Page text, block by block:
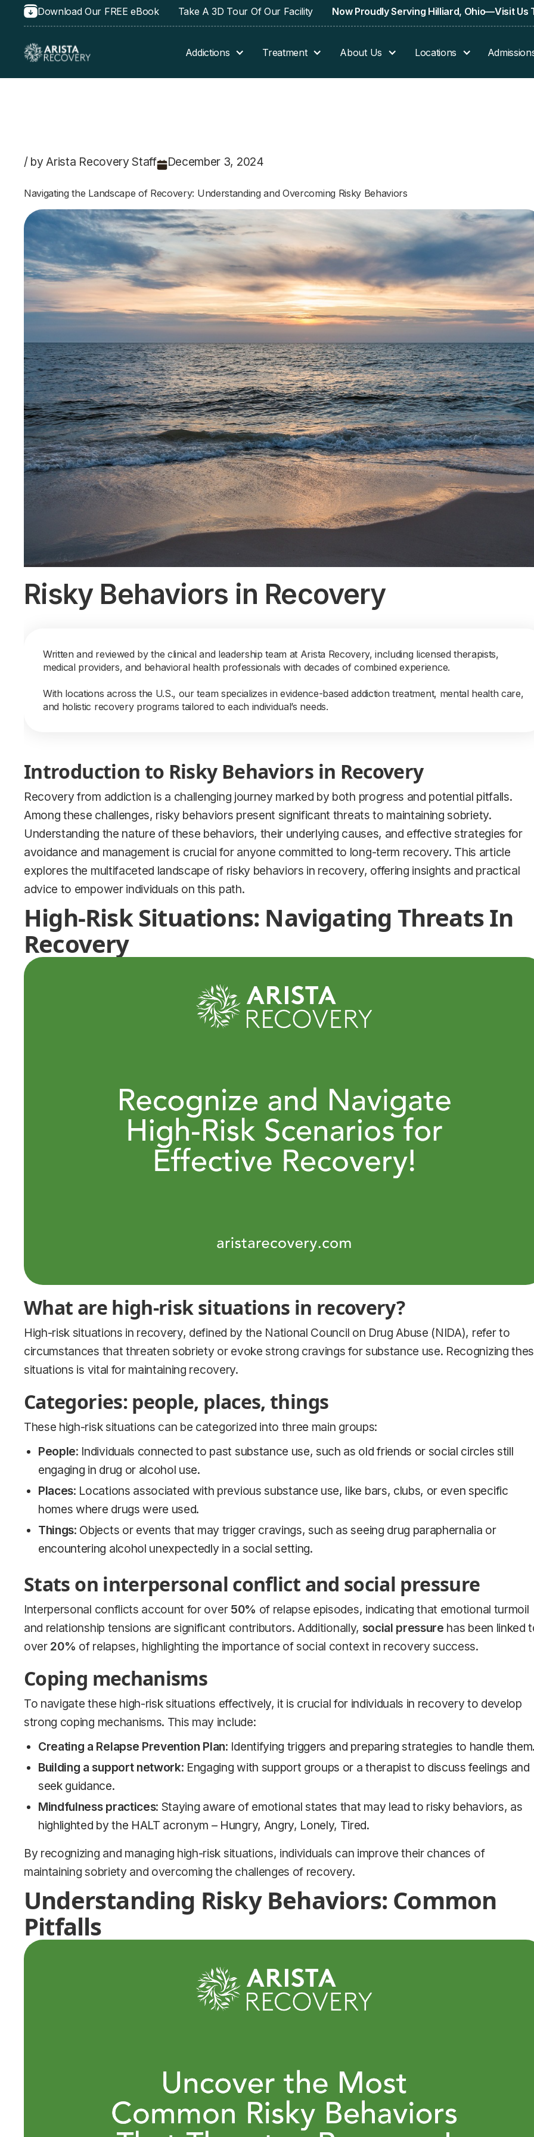
Download Our FREE eBook Take A 3D Tour Of Our Facility Now Proudly Serving Hilliard, Ohio—Visit Us
Addictions Treatment About Us Locations
/ by Arista Recovery Staff December 3, 2024
Navigating the Landscape of Recovery: Understanding and Overcoming Risky Behaviors
Risky Behaviors in Recovery
Written and reviewed by the clinical and leadership team at Arista Recovery, including licensed therapists,
medical providers, and behavioral health professionals with decades of combined experience.
With locations across the U.S., our team specializes in evidence-based addiction treatment, mental health care,
and holistic recovery programs tailored to each individual’s needs.
Introduction to Risky Behaviors in Recovery
Recovery from addiction is a challenging journey marked by both progress and potential pitfalls.
Among these challenges, risky behaviors present significant threats to maintaining sobriety.
Understanding the nature of these behaviors, their underlying causes, and effective strategies for
avoidance and management is crucial for anyone committed to long-term recovery. This article
explores the multifaceted landscape of risky behaviors in recovery, offering insights and practical
advice to empower individuals on this path.
High-Risk Situations: Navigating Threats In
Recovery
What are high-risk situations in recovery?
High-risk situations in recovery, defined by the National Council on Drug Abuse (NIDA), refer to
circumstances that threaten sobriety or evoke strong cravings for substance use. Recognizing
situations is vital for maintaining recovery.
Categories: people, places, things
These high-risk situations can be categorized into three main groups:
People: Individuals connected to past substance use, such as old friends or social circles still
engaging in drug or alcohol use.
Places: Locations associated with previous substance use, like bars, clubs, or even specific
homes where drugs were used.
Things: Objects or events that may trigger cravings, such as seeing drug paraphernalia or
encountering alcohol unexpectedly in a social setting.
Stats on interpersonal conflict and social pressure
Interpersonal conflicts account for over 50% of relapse episodes, indicating that emotional turmoil
and relationship tensions are significant contributors. Additionally, social pressure has been linked
over 20% of relapses, highlighting the importance of social context in recovery success.
Coping mechanisms
To navigate these high-risk situations effectively, it is crucial for individuals in recovery to develop
strong coping mechanisms. This may include:
Creating a Relapse Prevention Plan: Identifying triggers and preparing strategies to handle
Building a support network: Engaging with support groups or a therapist to discuss feelings and
seek guidance.
Mindfulness practices: Staying aware of emotional states that may lead to risky behaviors, as
highlighted by the HALT acronym – Hungry, Angry, Lonely, Tired.
By recognizing and managing high-risk situations, individuals can improve their chances of
maintaining sobriety and overcoming the challenges of recovery.
Understanding Risky Behaviors: Common
Pitfalls